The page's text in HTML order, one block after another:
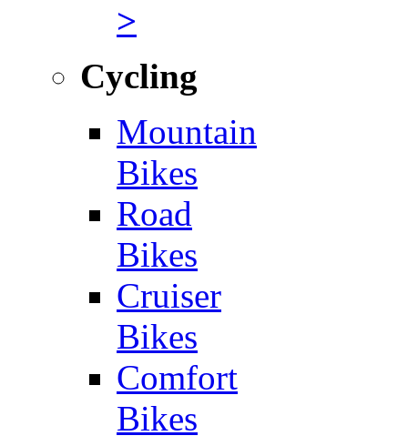
>
Cycling
Mountain
Bikes
Road
Bikes
Cruiser
Bikes
Comfort
Bikes